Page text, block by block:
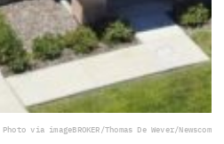
Photo via imageBROKER/Thomas De Wever/Newscom